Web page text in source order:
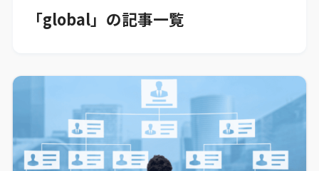
「global」の記事一覧